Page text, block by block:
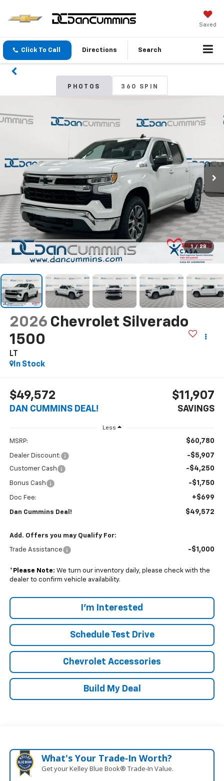
Saved
Click To Call Directions Search
PHOTOS 360 SPIN
1 / 28
2026 Chevrolet Silverado
1500
LT
In Stock
$49,572
DAN CUMMINS DEAL!
$11,907
SAVINGS
Less
MSRP: $60,780
Dealer Discount: -$5,907
Customer Cash -$4,250
Bonus Cash -$1,750
Doc Fee: +$699
Dan Cummins Deal! $49,572
Add. Offers you may Qualify For:
Trade Assistance -$1,000
* Please Note: We turn our inventory daily, please check with the
dealer to confirm vehicle availability.
I'm Interested
Schedule Test Drive
Chevrolet Accessories
Build My Deal
What's Your Trade‑In Worth?
Get your Kelley Blue Book® Trade‑In Value.